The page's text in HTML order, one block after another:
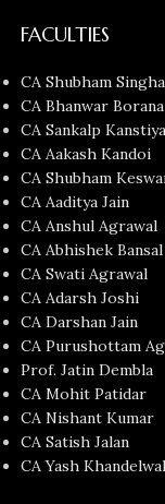
FACULTIES
CA Shubham
CA Bhanwar Borana
CA Sankalp Kanstiya
CA Aakash Kandoi
CA Shubham
CA Aaditya Jain
CA Anshul Agrawal
CA Abhishek Bansal
CA Swati Agrawal
CA Adarsh Joshi
CA Darshan Jain
CA Purushottam
Prof. Jatin Dembla
CA Mohit Patidar
CA Nishant Kumar
CA Satish Jalan
CA Yash Khandelwal